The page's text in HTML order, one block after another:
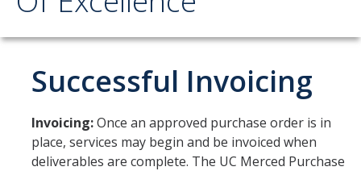
Excellence
About Us
Contact Us
Responsibilities
Announcements
Successful Invoicing
Invoicing:Once an approved purchase order is in
place, services may begin and be invoiced when
deliverables are complete. The UC Merced Purchase